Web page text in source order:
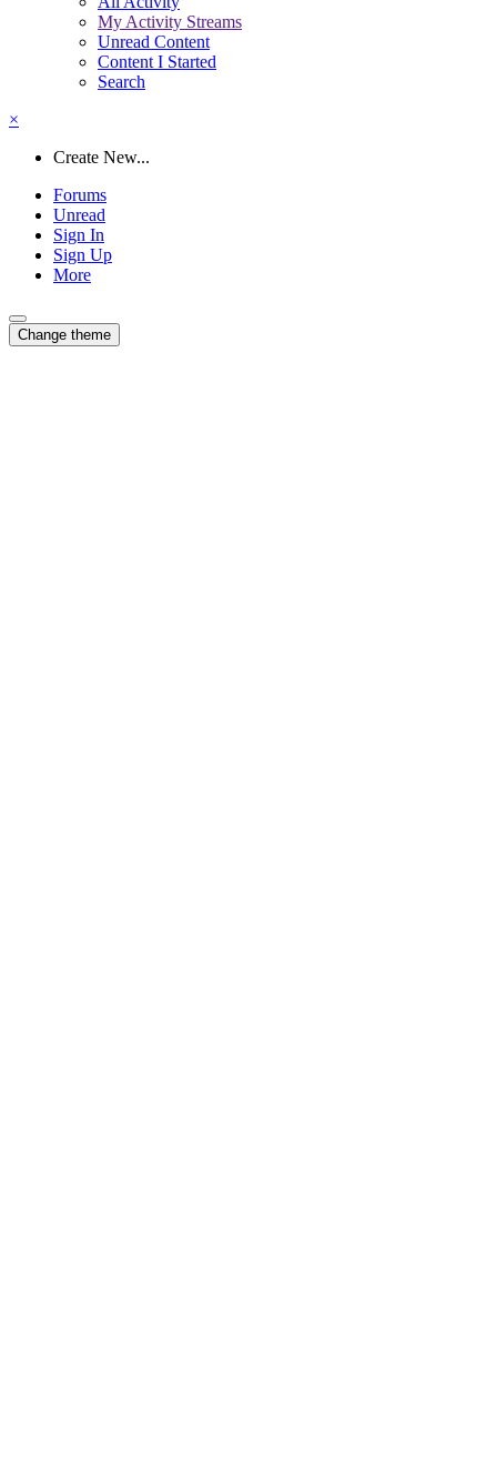
My Activity Streams
Unread Content
Content I Started
Search
×
Create New...
Forums
Unread
Sign In
Sign Up
More
Change theme